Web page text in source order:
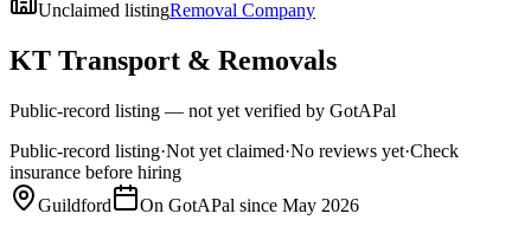
Unclaimed listingRemoval Company
KT Transport & Removals
Public-record listing — not yet verified by GotAPal
Public-record listing·Not yet claimed·No reviews yet·Check
insurance before hiring
Guildford
On GotAPal since May 2026